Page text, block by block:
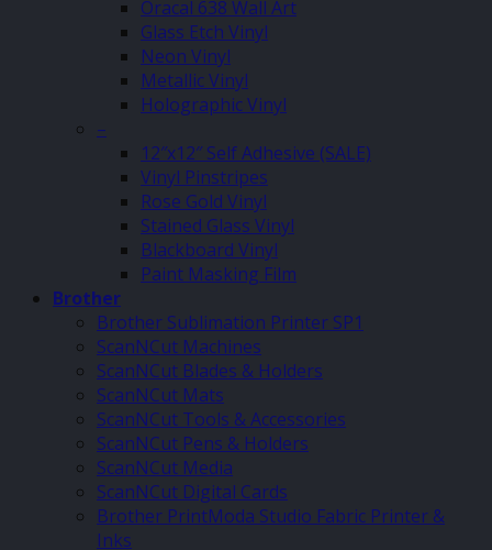
Oracal 638 Wall Art
Glass Etch Vinyl
Neon Vinyl
Metallic Vinyl
Holographic Vinyl
–
12″x12″ Self Adhesive (SALE)
Vinyl Pinstripes
Rose Gold Vinyl
Stained Glass Vinyl
Blackboard Vinyl
Paint Masking Film
Brother
Brother Sublimation Printer SP1
ScanNCut Machines
ScanNCut Blades & Holders
ScanNCut Mats
ScanNCut Tools & Accessories
ScanNCut Pens & Holders
ScanNCut Media
ScanNCut Digital Cards
Brother PrintModa Studio Fabric Printer &
Inks